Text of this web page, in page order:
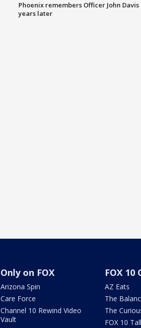
Phoenix remembers Officer John Davis
years later
Only on FOX
Arizona Spin
Care Force
Channel 10 Rewind Video
Vault
FOX 10
AZ Eats
The
The
FOX 10